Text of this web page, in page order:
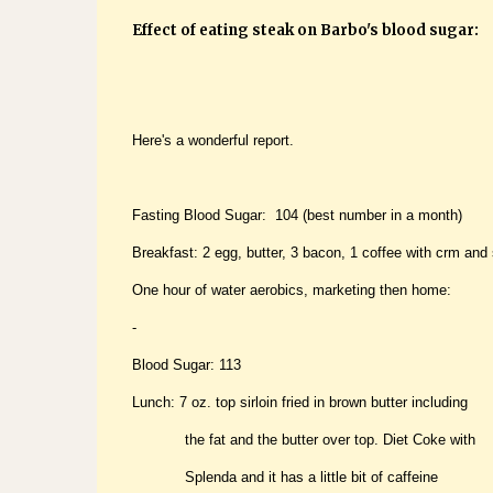
Effect of eating steak on Barbo's blood sugar:
Here's a wonderful report.
Fasting Blood Sugar: 104 (best number in a month)
Breakfast: 2 egg, butter, 3 bacon, 1 coffee with crm and
One hour of water aerobics, marketing then home:
-
Blood Sugar: 113
Lunch: 7 oz. top sirloin fried in brown butter including
the fat and the butter over top. Diet Coke with
Splenda and it has a little bit of caffeine